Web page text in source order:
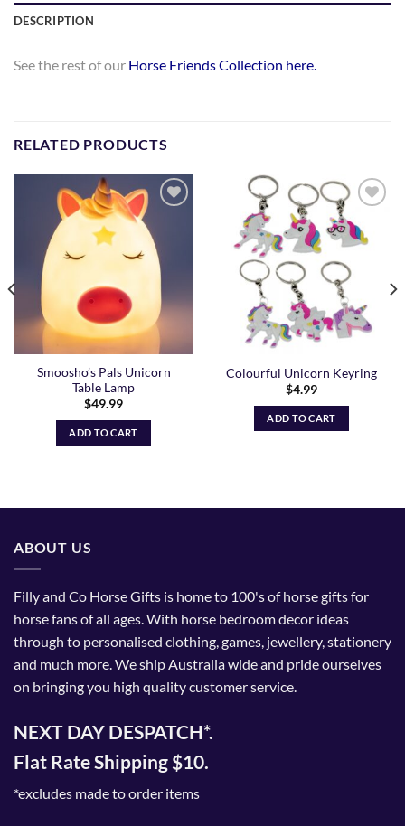
DESCRIPTION
See the rest of our Horse Friends Collection here.
RELATED PRODUCTS
Wishlist
Smoosho’s Pals Unicorn
Table Lamp
$49.99
ADD TO CART
Add to
Wishlist
Colourful Unicorn Keyring
$4.99
ADD TO CART
ABOUT US
Filly and Co Horse Gifts is home to 100's of horse gifts for
horse fans of all ages. With horse bedroom decor ideas
through to personalised clothing, games, jewellery, stationery
and much more. We ship Australia wide and pride ourselves
on bringing you high quality customer service.
NEXT DAY DESPATCH*.
Flat Rate Shipping $10.
*excludes made to order items